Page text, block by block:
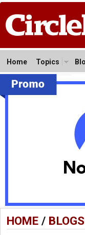
Home Topics
HOME/ BLOGS